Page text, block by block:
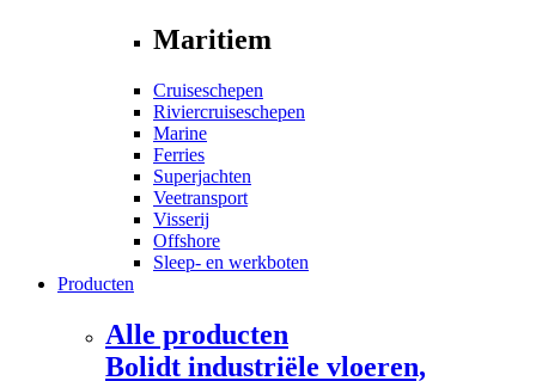
Maritiem
Cruiseschepen
Riviercruiseschepen
Marine
Ferries
Superjachten
Veetransport
Visserij
Offshore
Sleep- en werkboten
Producten
Alle producten
Bolidt industriële vloeren,